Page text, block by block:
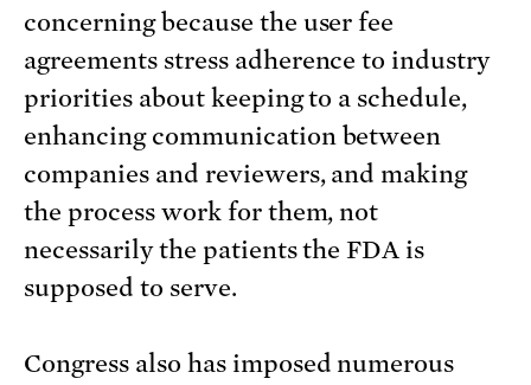
concerning because the user fee
agreements stress adherence to industry
priorities about keeping to a schedule,
enhancing communication between
companies and reviewers, and making
the process work for them, not
necessarily the patients the FDA is
supposed to serve.
Congress also has imposed numerous